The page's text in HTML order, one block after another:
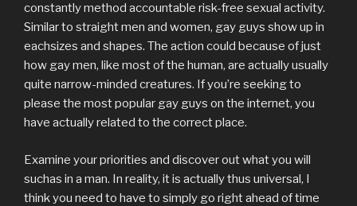
constantly method accountable risk-free sexual activity.
Similar to straight men and women, gay guys show up in
eachsizes and shapes. The action could because of just
how gay men, like most of the human, are actually usually
quite narrow-minded creatures. If you’re seeking to
please the most popular gay guys on the internet, you
have actually related to the correct place.
Examine your priorities and discover out what you will
suchas in a man. In reality, it is actually thus universal, I
think you need to have to simply go right ahead of time